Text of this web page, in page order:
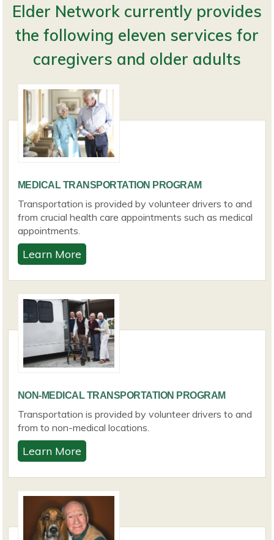
Elder Network currently provides
the following eleven services for
caregivers and older adults
MEDICAL TRANSPORTATION PROGRAM
Transportation is provided by volunteer drivers to and
from crucial health care appointments such as medical
appointments.
Learn More
NON-MEDICAL TRANSPORTATION PROGRAM
Transportation is provided by volunteer drivers to and
from to non-medical locations.
Learn More